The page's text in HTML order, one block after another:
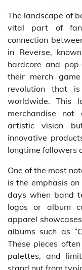
The landscape of
vital part of fan
connection
in Reverse,
hardcore and
their merch
revolution that
worldwide. This
merchandise not
artistic vision
innovative
longtime followers
One of the most
is the emphasis
days when band
logos or album
apparel
albums such as
These pieces
palettes, and